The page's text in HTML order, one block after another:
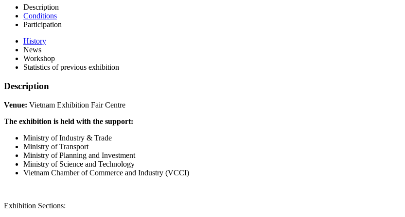
Description
Conditions
Participation
History
News
Workshop
Statistics of previous exhibition
Description
Venue: Vietnam Exhibition Fair Centre
The exhibition is held with the support:
Ministry of Industry & Trade
Ministry of Transport
Ministry of Planning and Investment
Ministry of Science and Technology
Vietnam Chamber of Commerce and Industry (VCCI)
Exhibition Sections: